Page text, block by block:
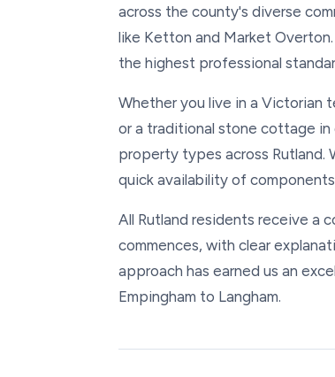
across the county's diverse
like Ketton and Market
the highest professional
Whether you live in a Victorian
or a traditional stone cottage in
property types across Rutland.
quick availability of
All Rutland residents receive a
commences, with clear
approach has earned us an
Empingham to Langham.